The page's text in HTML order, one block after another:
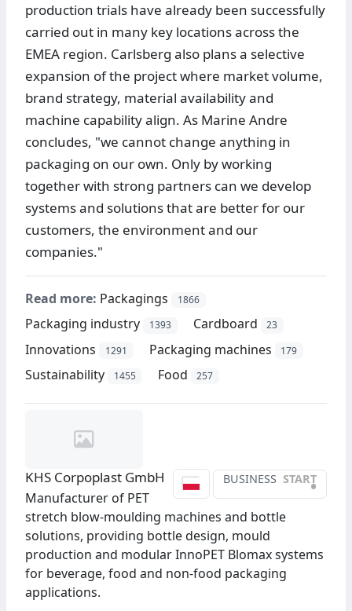
production trials have already been successfully
carried out in many key locations across the
EMEA region. Carlsberg also plans a selective
expansion of the project where market volume,
brand strategy, material availability and
machine capability align. As Marine Andre
concludes, "we cannot change anything in
packaging on our own. Only by working
together with strong partners can we develop
systems and solutions that are better for our
customers, the environment and our
companies."
Read more: Packagings 1866
Packaging industry 1393 Cardboard 23
Innovations 1291 Packaging machines 179
Sustainability 1455 Food 257
BUSINESS START
•
KHS Corpoplast GmbH
Manufacturer of PET
stretch blow-moulding machines and bottle
solutions, providing bottle design, mould
production and modular InnoPET Blomax systems
for beverage, food and non-food packaging
applications.